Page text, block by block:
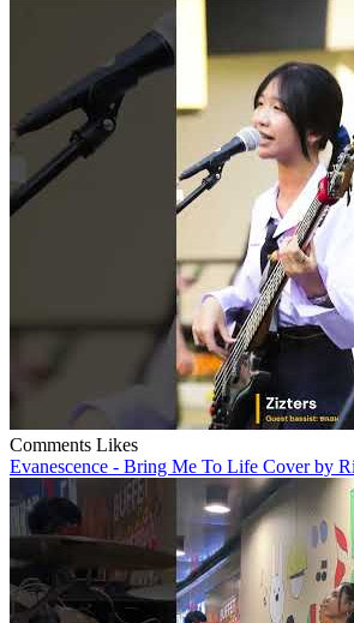
Comments Likes
Evanescence - Bring Me To Life Cover by